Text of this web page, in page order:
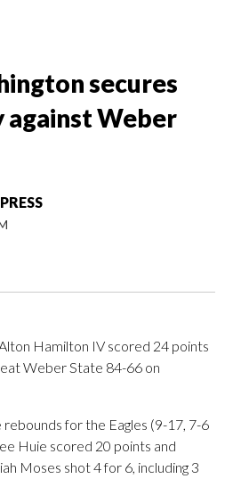
secures
against Weber
Hamilton IV scored 24 points
Weber State 84-66 on
for the Eagles (9-17, 7-6
Huie scored 20 points and
Moses shot 4 for 6, including 3